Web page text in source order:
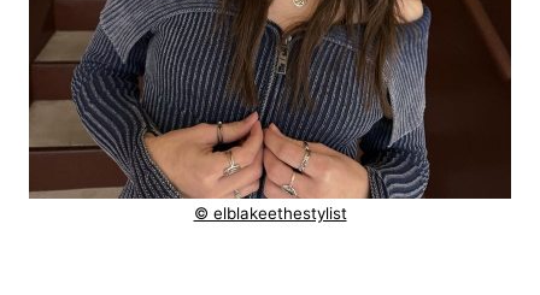
© elblakeethestylist